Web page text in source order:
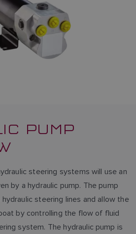
PUMP
steering systems will use an
by a hydraulic pump. The pump
steering lines and allow the
by controlling the flow of fluid
system. The hydraulic pump is